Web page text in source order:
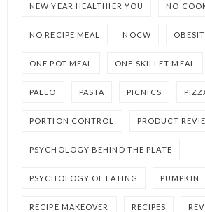
NEW YEAR HEALTHIER YOU NO
NO RECIPE MEAL NOCW
ONE POT MEAL ONE SKILLET MEAL
PALEO PASTA PICNICS
PORTION CONTROL PRODUCT
PSYCHOLOGY BEHIND THE PLATE
PSYCHOLOGY OF EATING PUMPKIN
RECIPE MAKEOVER RECIPES